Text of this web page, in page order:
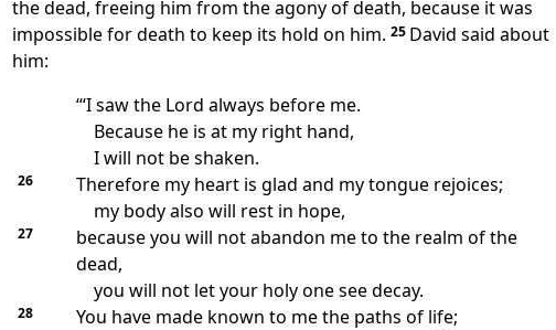
the dead, freeing him from the agony of death, because it was
impossible for death to keep its hold on him. 25 David said about
him:
‘“I saw the Lord always before me.
Because he is at my right hand,
I will not be shaken.
26
Therefore my heart is glad and my tongue rejoices;
my body also will rest in hope,
27
because you will not abandon me to the realm of the
dead,
you will not let your holy one see decay.
28
You have made known to me the paths of life;